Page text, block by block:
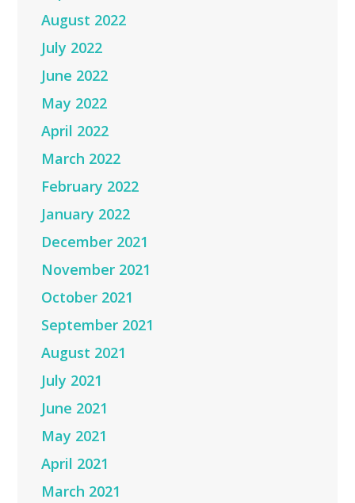
August 2022
July 2022
June 2022
May 2022
April 2022
March 2022
February 2022
January 2022
December 2021
November 2021
October 2021
September 2021
August 2021
July 2021
June 2021
May 2021
April 2021
March 2021